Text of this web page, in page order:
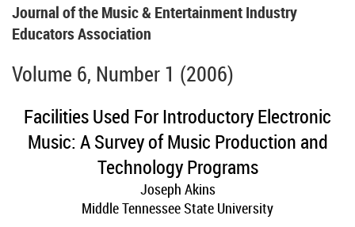
Journal of the Music & Entertainment Industry
Educators Association
Volume 6, Number 1 (2006)
Facilities Used For Introductory Electronic
Music: A Survey of Music Production and
Technology Programs
Joseph Akins
Middle Tennessee State University